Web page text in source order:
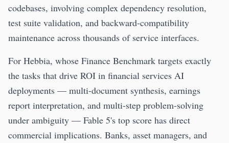
codebases, involving complex dependency resolution,
test suite validation, and backward-compatibility
maintenance across thousands of service interfaces.
For Hebbia, whose Finance Benchmark targets exactly
the tasks that drive ROI in financial services AI
deployments — multi-document synthesis, earnings
report interpretation, and multi-step problem-solving
under ambiguity — Fable 5's top score has direct
commercial implications. Banks, asset managers, and